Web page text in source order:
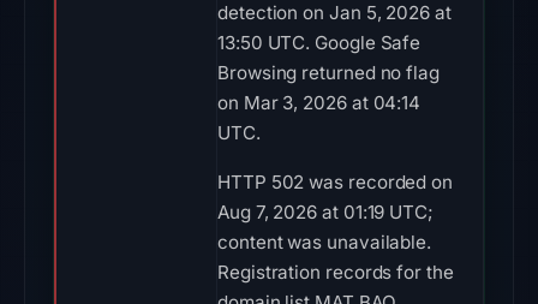
detection on Jan 5, 2026 at
13:50 UTC. Google Safe
Browsing returned no flag
on Mar 3, 2026 at 04:14
UTC.
HTTP 502 was recorded on
Aug 7, 2026 at 01:19 UTC;
content was unavailable.
Registration records for the